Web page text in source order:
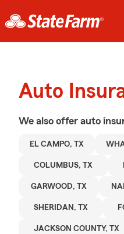
Auto
We also offer auto
EL CAMPO, TX
COLUMBUS, TX
GARWOOD, TX
SHERIDAN, TX
JACKSON COUNTY, TX